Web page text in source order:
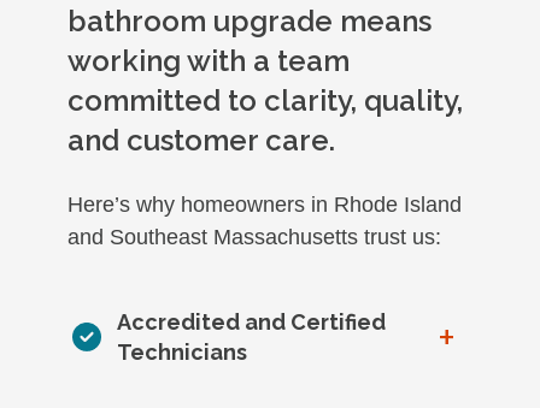
bathroom upgrade means
working with a team
committed to clarity, quality,
and customer care.
Here’s why homeowners in Rhode Island
and Southeast Massachusetts trust us:
Accredited and Certified
Technicians
+